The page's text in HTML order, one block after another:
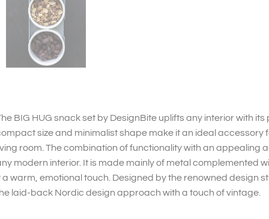
BIG HUG snack set by DesignBite uplifts any interior with
size and minimalist shape make it an ideal accessory
room. The combination of functionality with an appealing
modern interior. It is made mainly of metal complemented
a warm, emotional touch. Designed by the renowned design
laid-back Nordic design approach with a touch of vintage.